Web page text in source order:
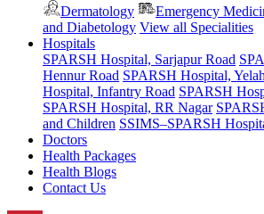
Dermatology
Emergency
and Diabetology View all Specialities
Hospitals
SPARSH Hospital, Sarjapur Road
Hennur Road SPARSH Hospital,
Hospital, Infantry Road SPARSH
SPARSH Hospital, RR Nagar
and Children SSIMS–SPARSH
Doctors
Health Packages
Health Blogs
Contact Us